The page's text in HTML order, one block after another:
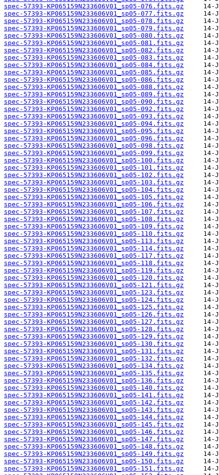
spec-57393-KP065159N233606V01_sp05-076.fits.gz
spec-57393-KP065159N233606V01_sp05-077.fits.gz
spec-57393-KP065159N233606V01_sp05-078.fits.gz
spec-57393-KP065159N233606V01_sp05-079.fits.gz
spec-57393-KP065159N233606V01_sp05-080.fits.gz
spec-57393-KP065159N233606V01_sp05-081.fits.gz
spec-57393-KP065159N233606V01_sp05-082.fits.gz
spec-57393-KP065159N233606V01_sp05-083.fits.gz
spec-57393-KP065159N233606V01_sp05-084.fits.gz
spec-57393-KP065159N233606V01_sp05-085.fits.gz
spec-57393-KP065159N233606V01_sp05-086.fits.gz
spec-57393-KP065159N233606V01_sp05-088.fits.gz
spec-57393-KP065159N233606V01_sp05-089.fits.gz
spec-57393-KP065159N233606V01_sp05-090.fits.gz
spec-57393-KP065159N233606V01_sp05-092.fits.gz
spec-57393-KP065159N233606V01_sp05-093.fits.gz
spec-57393-KP065159N233606V01_sp05-094.fits.gz
spec-57393-KP065159N233606V01_sp05-095.fits.gz
spec-57393-KP065159N233606V01_sp05-096.fits.gz
spec-57393-KP065159N233606V01_sp05-098.fits.gz
spec-57393-KP065159N233606V01_sp05-099.fits.gz
spec-57393-KP065159N233606V01_sp05-100.fits.gz
spec-57393-KP065159N233606V01_sp05-101.fits.gz
spec-57393-KP065159N233606V01_sp05-102.fits.gz
spec-57393-KP065159N233606V01_sp05-103.fits.gz
spec-57393-KP065159N233606V01_sp05-104.fits.gz
spec-57393-KP065159N233606V01_sp05-105.fits.gz
spec-57393-KP065159N233606V01_sp05-106.fits.gz
spec-57393-KP065159N233606V01_sp05-107.fits.gz
spec-57393-KP065159N233606V01_sp05-108.fits.gz
spec-57393-KP065159N233606V01_sp05-109.fits.gz
spec-57393-KP065159N233606V01_sp05-110.fits.gz
spec-57393-KP065159N233606V01_sp05-113.fits.gz
spec-57393-KP065159N233606V01_sp05-114.fits.gz
spec-57393-KP065159N233606V01_sp05-117.fits.gz
spec-57393-KP065159N233606V01_sp05-118.fits.gz
spec-57393-KP065159N233606V01_sp05-119.fits.gz
spec-57393-KP065159N233606V01_sp05-120.fits.gz
spec-57393-KP065159N233606V01_sp05-121.fits.gz
spec-57393-KP065159N233606V01_sp05-123.fits.gz
spec-57393-KP065159N233606V01_sp05-124.fits.gz
spec-57393-KP065159N233606V01_sp05-125.fits.gz
spec-57393-KP065159N233606V01_sp05-126.fits.gz
spec-57393-KP065159N233606V01_sp05-127.fits.gz
spec-57393-KP065159N233606V01_sp05-128.fits.gz
spec-57393-KP065159N233606V01_sp05-129.fits.gz
spec-57393-KP065159N233606V01_sp05-130.fits.gz
spec-57393-KP065159N233606V01_sp05-131.fits.gz
spec-57393-KP065159N233606V01_sp05-132.fits.gz
spec-57393-KP065159N233606V01_sp05-134.fits.gz
spec-57393-KP065159N233606V01_sp05-135.fits.gz
spec-57393-KP065159N233606V01_sp05-136.fits.gz
spec-57393-KP065159N233606V01_sp05-140.fits.gz
spec-57393-KP065159N233606V01_sp05-141.fits.gz
spec-57393-KP065159N233606V01_sp05-142.fits.gz
spec-57393-KP065159N233606V01_sp05-143.fits.gz
spec-57393-KP065159N233606V01_sp05-144.fits.gz
spec-57393-KP065159N233606V01_sp05-145.fits.gz
spec-57393-KP065159N233606V01_sp05-146.fits.gz
spec-57393-KP065159N233606V01_sp05-147.fits.gz
spec-57393-KP065159N233606V01_sp05-148.fits.gz
spec-57393-KP065159N233606V01_sp05-149.fits.gz
spec-57393-KP065159N233606V01_sp05-150.fits.gz
spec-57393-KP065159N233606V01_sp05-151.fits.gz